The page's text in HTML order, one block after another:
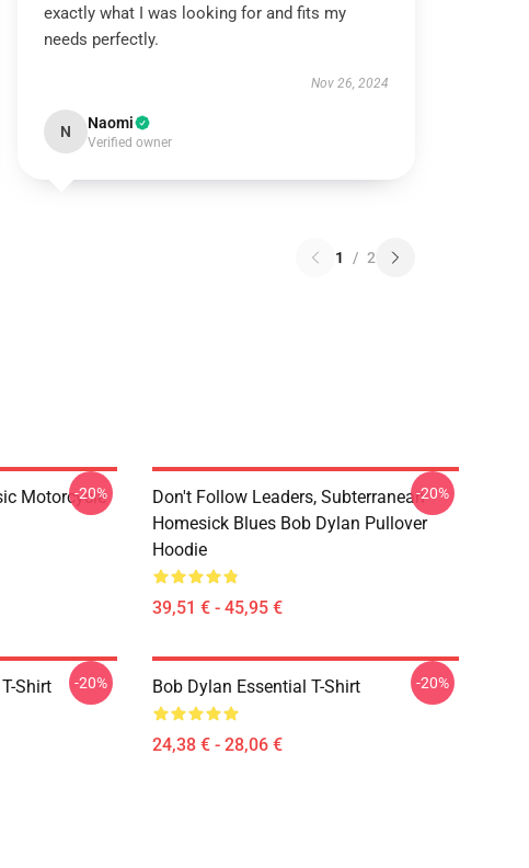
exactly what I was looking for and fits my
needs perfectly.
Nov 26, 2024
N Naomi
Verified owner
1 / 2
Motorcycle
-20%
Don't Follow Leaders, Subterranean
Homesick Blues Bob Dylan Pullover
Hoodie
39,51 € - 45,95 €
-20%
Shirt
-20% Bob Dylan Essential T-Shirt
24,38 € - 28,06 €
-20%